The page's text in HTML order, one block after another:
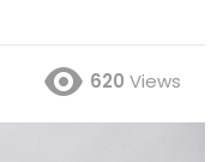
620 Views